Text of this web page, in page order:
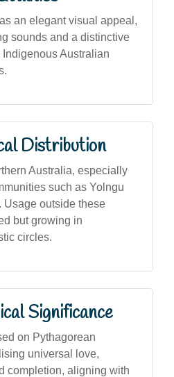
an elegant visual appeal,
sounds and a distinctive
Australian
Distribution
Australia, especially
such as Yolngu
Usage outside these
but growing in
circles.
Significance
on Pythagorean
universal love,
completion, aligning with